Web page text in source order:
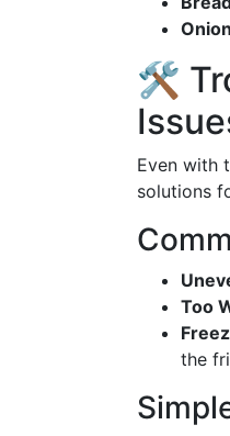
🛠️
Even with
solutions
Too
the